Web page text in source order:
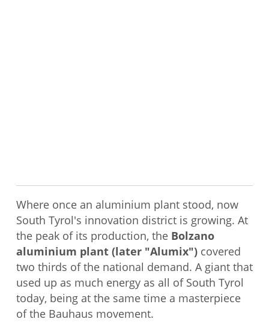
Where once an aluminium plant stood, now
South Tyrol's innovation district is growing. At
the peak of its production, the Bolzano
aluminium plant (later "Alumix") covered
two thirds of the national demand. A giant that
used up as much energy as all of South Tyrol
today, being at the same time a masterpiece
of the Bauhaus movement.